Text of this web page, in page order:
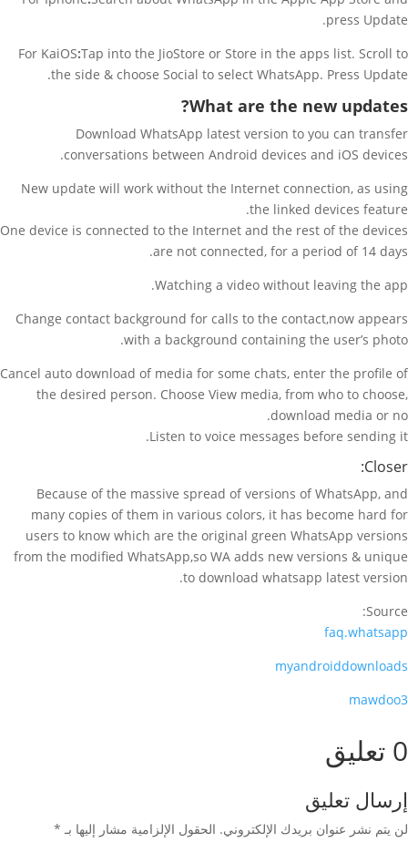
press Update.
For KaiOS:Tap into the JioStore or Store in the apps list. Scroll to
the side & choose Social to select WhatsApp. Press Update.
What are the new updates?
Download WhatsApp latest version to you can transfer
conversations between Android devices and iOS devices.
New update will work without the Internet connection, as using
the linked devices feature.
One device is connected to the Internet and the rest of the devices
are not connected, for a period of 14 days.
Watching a video without leaving the app.
Change contact background for calls to the contact,now appears
with a background containing the user’s photo.
Cancel auto download of media for some chats, enter the profile of
the desired person. Choose View media, from who to choose,
download media or no.
Listen to voice messages before sending it.
Closer:
Because of the massive spread of versions of WhatsApp, and
many copies of them in various colors, it has become hard for
users to know which are the original green WhatsApp versions
from the modified WhatsApp,so WA adds new versions & unique
to download whatsapp latest version.
Source:
faq.whatsapp
myandroiddownloads
mawdoo3
0 تعليق
إرسال تعليق
لن يتم نشر عنوان بريدك الإلكتروني. الحقول الإلزامية مشار إليها بـ *